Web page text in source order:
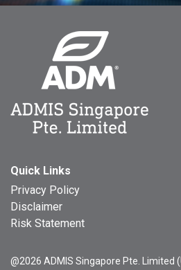
Quick Links
Privacy Policy
Disclaimer
Risk Statement
@2026 ADMIS Singapore Pte. Limited